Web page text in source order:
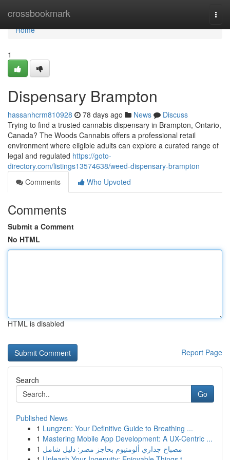
crossbookmark
Home
Home
1
Dispensary Brampton
hassanhcrm810928 78 days ago News
Discuss
Trying to find a trusted cannabis dispensary in Brampton, Ontario,
Canada? The Woods Cannabis offers a professional retail
environment where eligible adults can explore a curated range of
legal and regulated https://goto-
directory.com/listings13574638/weed-dispensary-brampton
Comments
Who Upvoted
Comments
Submit a Comment
No HTML
HTML is disabled
Report Page
Search
Go
Published News
1 Lungzen: Your Definitive Guide to Breathing ...
1 Mastering Mobile App Development: A UX-Centric ...
1 مصباح جداري ألومنيوم بحاجز مصر: دليل شامل